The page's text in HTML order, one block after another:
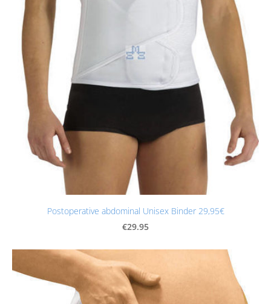
Postoperative abdominal Unisex Binder 29,95€
€29.95